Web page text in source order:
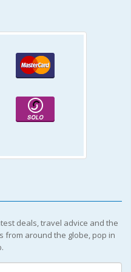
deals, travel advice and the
from around the globe, pop in